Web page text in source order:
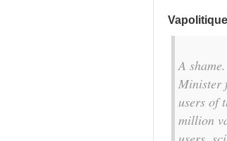
Vapolitique
A
Minister
users of
million